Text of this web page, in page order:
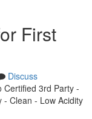
First
Discuss
Certified 3rd Party -
- Clean - Low Acidity